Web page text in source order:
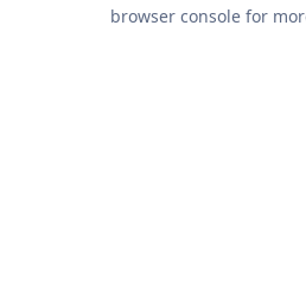
browser console for